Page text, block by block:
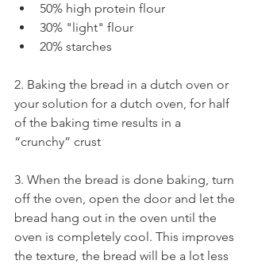
50% high protein flour
30% "light" flour
20% starches
2. Baking the bread in a dutch oven or
your solution for a dutch oven, for half
of the baking time results in a
“crunchy” crust
3. When the bread is done baking, turn
off the oven, open the door and let the
bread hang out in the oven until the
oven is completely cool. This improves
the texture, the bread will be a lot less